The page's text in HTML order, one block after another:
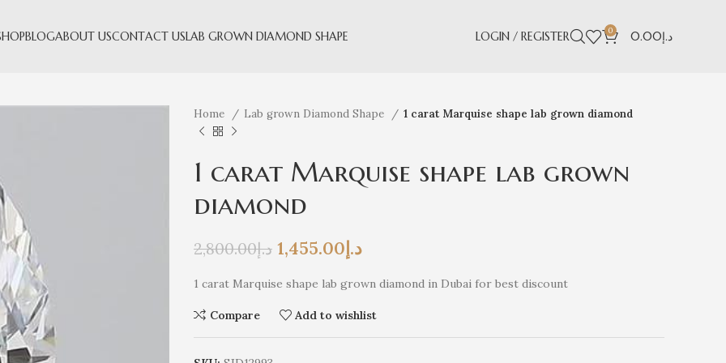
BLOGABOUT USCONTACT USLAB GROWN DIAMOND SHAPE LOGIN / REGISTER 0 د.إ0.00
Home Lab grown Diamond Shape 1 carat Marquise shape lab grown diamond
1 carat Marquise shape lab grown
diamond
د.إ2,800.00 د.إ1,455.00
1 carat Marquise shape lab grown diamond in Dubai for best discount
Compare Add to wishlist